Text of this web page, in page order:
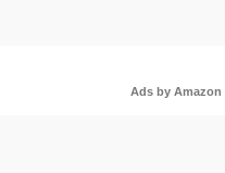
Ads by Amazon